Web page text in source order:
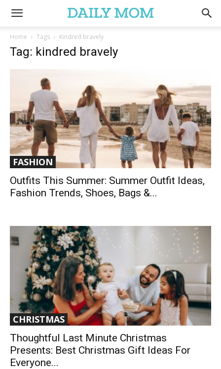
Home Tags Kindred bravely
Tag: kindred bravely
FASHION
Outfits This Summer: Summer Outfit Ideas,
Fashion Trends, Shoes, Bags &...
CHRISTMAS
Thoughtful Last Minute Christmas
Presents: Best Christmas Gift Ideas For
Everyone...